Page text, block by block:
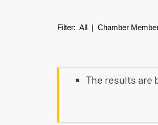
Filter: All | Chamber
The results are